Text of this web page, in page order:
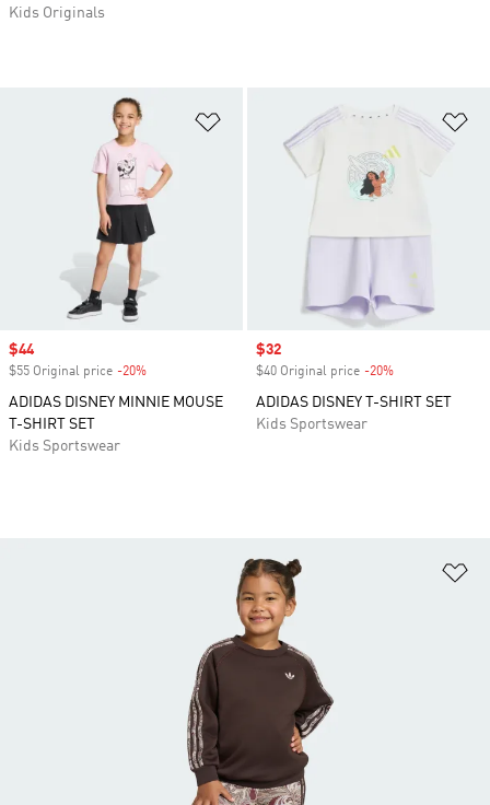
Kids Originals
Add to Wishlist
Sale price
$44
$55 Original price -20%
ADIDAS DISNEY MINNIE MOUSE
T-SHIRT SET
Kids Sportswear
Sale price
$32
$40 Original price -20%
ADIDAS DISNEY T-SHIRT SET
Kids Sportswear